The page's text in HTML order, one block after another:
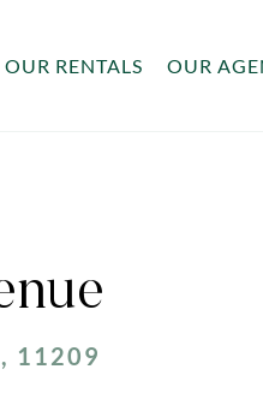
OUR RENTALS OUR
11209